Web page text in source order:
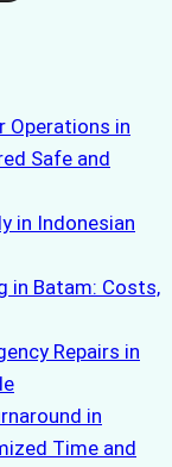
Operations in
Safe and
in Indonesian
in Batam: Costs,
Repairs in
in
Time and